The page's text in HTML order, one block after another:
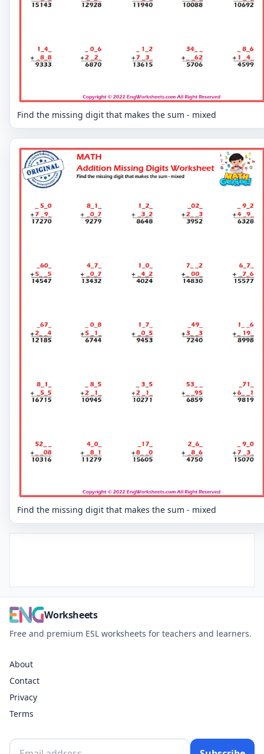
Find the missing digit that makes the sum - mixed
Find the missing digit that makes the sum - mixed
Worksheets
Free and premium ESL worksheets for teachers and learners.
About
Contact
Privacy
Terms